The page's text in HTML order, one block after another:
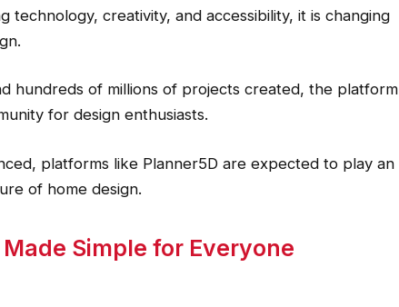
technology, creativity, and accessibility, it is changing
hundreds of millions of projects created, the platform
for design enthusiasts.
platforms like Planner5D are expected to play an
of home design.
Simple for Everyone